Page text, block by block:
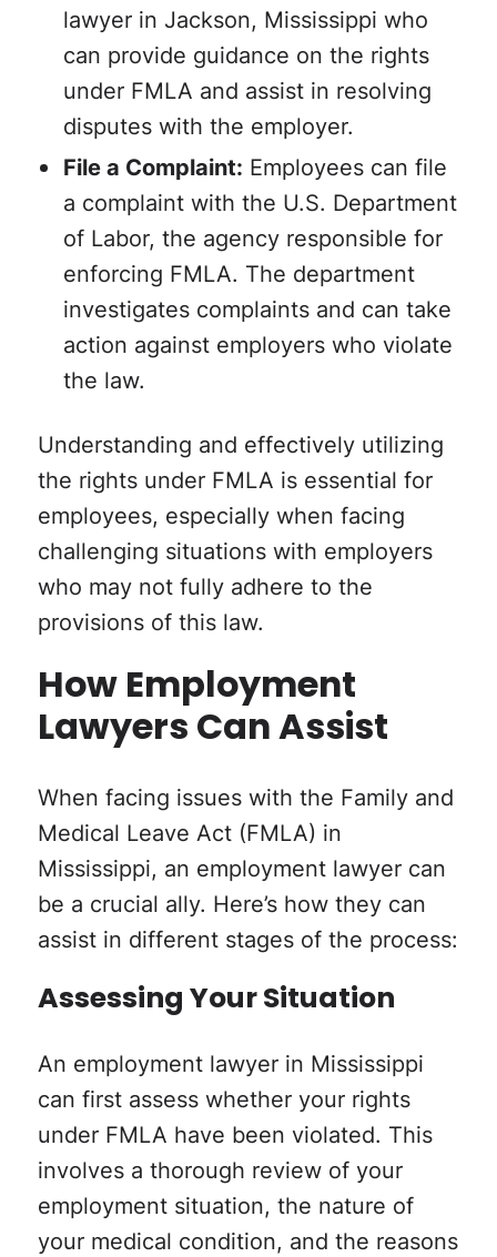
lawyer in Jackson, Mississippi who
can provide guidance on the rights
under FMLA and assist in resolving
disputes with the employer.
File a Complaint: Employees can file
a complaint with the U.S. Department
of Labor, the agency responsible for
enforcing FMLA. The department
investigates complaints and can take
action against employers who violate
the law.
Understanding and effectively utilizing
the rights under FMLA is essential for
employees, especially when facing
challenging situations with employers
who may not fully adhere to the
provisions of this law.
How Employment
Lawyers Can Assist
When facing issues with the Family and
Medical Leave Act (FMLA) in
Mississippi, an employment lawyer can
be a crucial ally. Here’s how they can
assist in different stages of the process:
Assessing Your Situation
An employment lawyer in Mississippi
can first assess whether your rights
under FMLA have been violated. This
involves a thorough review of your
employment situation, the nature of
your medical condition, and the reasons